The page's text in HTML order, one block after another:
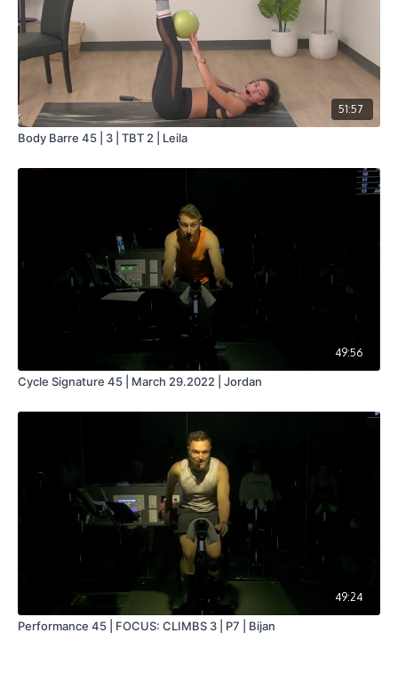
51:57
Body Barre 45 | 3 | TBT 2 | Leila
49:56
Cycle Signature 45 | March 29.2022 | Jordan
49:24
Performance 45 | FOCUS: CLIMBS 3 | P7 | Bijan